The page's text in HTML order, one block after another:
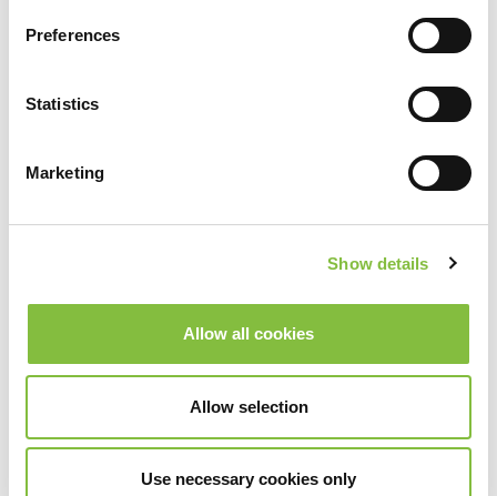
Preferences
Statistics
Marketing
Show details
Allow all cookies
Allow selection
Use necessary cookies only